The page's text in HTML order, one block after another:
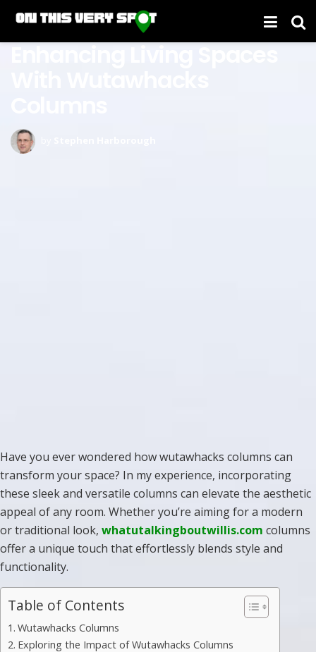
Enhancing Living Spaces
Have you ever wondered how wutawhacks columns can
transform your space? In my experience, incorporating
these sleek and versatile columns can elevate the aesthetic
appeal of any room. Whether you’re aiming for a modern
or traditional look, whatutalkingboutwillis.com columns
offer a unique touch that effortlessly blends style and
functionality.
Table of Contents
Wutawhacks Columns
Exploring the Impact of Wutawhacks Columns